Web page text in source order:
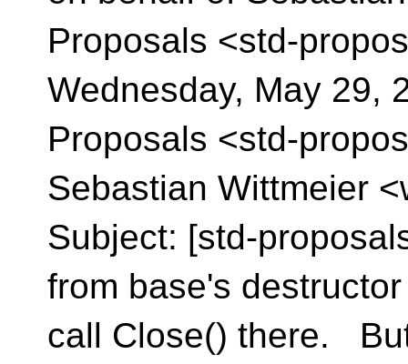
Proposals <std-
Wednesday, May 29,
Proposals <std-
Sebastian Wittmeier
Subject: [std-
from base's
call Close() there.